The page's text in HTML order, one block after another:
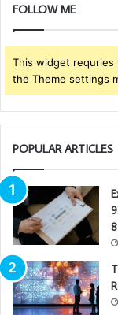
FOLLOW ME
This widget requries
the Theme settings
POPULAR ARTICLES